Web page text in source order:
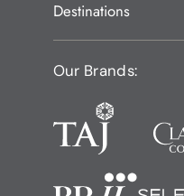
Destinations
Our Brands: